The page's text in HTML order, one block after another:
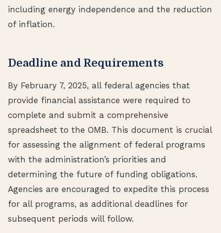
including energy independence and the reduction
of inflation.
Deadline and Requirements
By February 7, 2025, all federal agencies that
provide financial assistance were required to
complete and submit a comprehensive
spreadsheet to the OMB. This document is crucial
for assessing the alignment of federal programs
with the administration’s priorities and
determining the future of funding obligations.
Agencies are encouraged to expedite this process
for all programs, as additional deadlines for
subsequent periods will follow.